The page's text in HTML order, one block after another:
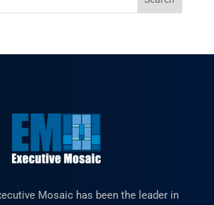
Mosaic has been the leader in